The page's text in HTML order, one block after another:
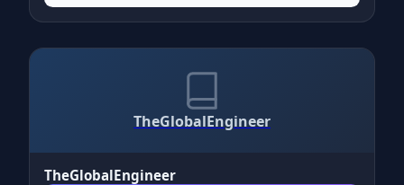
TheGlobalEngineer
TheGlobalEngineer